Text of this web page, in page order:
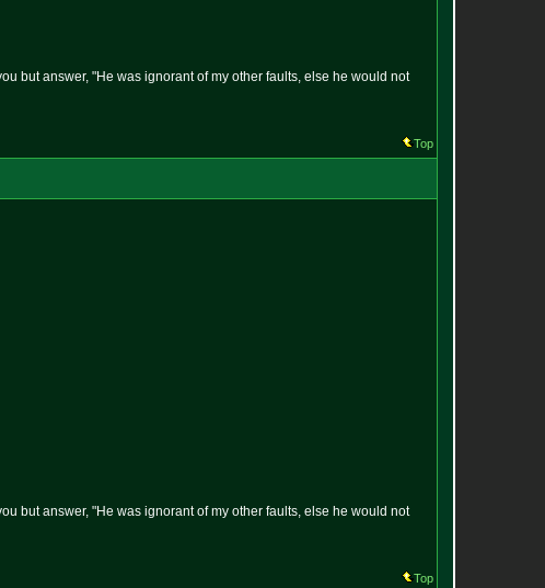
but answer, "He was ignorant of my other faults, else he would not
Top
but answer, "He was ignorant of my other faults, else he would not
Top